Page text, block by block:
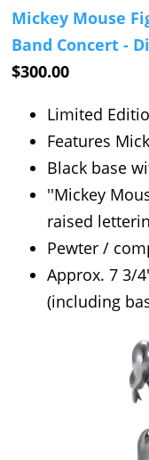
Mickey Mouse
Band Concert -
$300.00
Limited
Features
Black base
''Mickey
raised
Pewter /
Approx. 7 3/
(including